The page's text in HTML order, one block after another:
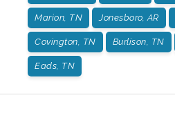
Marion, TN Jonesboro, AR
Covington, TN Burlison, TN
Eads, TN